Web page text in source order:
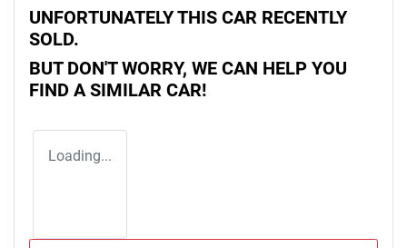
UNFORTUNATELY THIS CAR RECENTLY
SOLD.
BUT DON'T WORRY, WE CAN HELP YOU
FIND A SIMILAR CAR!
Loading...